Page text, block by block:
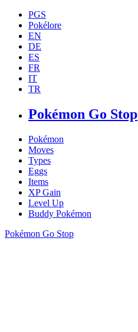
PGS
Pokélore
EN
DE
ES
FR
IT
TR
Pokémon Go Stop
Pokémon
Moves
Types
Eggs
Items
XP Gain
Level Up
Buddy Pokémon
Pokémon Go Stop